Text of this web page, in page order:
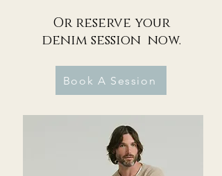
Or reserve your
denim session now.
Book A Session